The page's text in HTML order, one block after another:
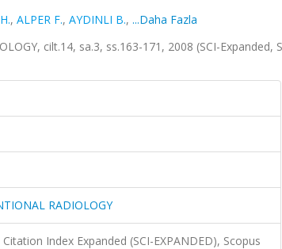
, ALPER F., AYDINLI B., ...Daha Fazla
cilt.14, sa.3, ss.163-171, 2008 (SCI-Expanded,
RADIOLOGY
Citation Index Expanded (SCI-EXPANDED), Scopus